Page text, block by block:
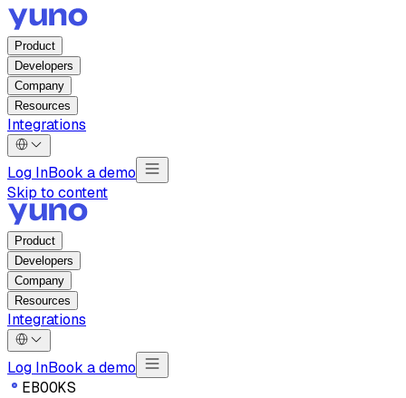
Product
Developers
Company
Resources
Integrations
Log InBook a demo
Skip to content
Product
Developers
Company
Resources
Integrations
Log InBook a demo
EBOOKS